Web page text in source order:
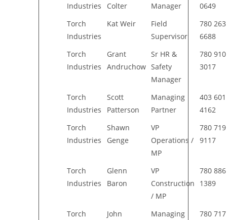
Industries
Colter
Manager
0649
Torch
Industries
Kat Weir
Field
Supervisor
780 263
6688
Torch
Industries
Grant
Andruchow
Sr HR &
Safety
Manager
780 910
3017
Torch
Industries
Scott
Patterson
Managing
Partner
403 601
4162
Torch
Industries
Shawn
Genge
VP
Operations /
MP
780 719
9117
Torch
Industries
Glenn
Baron
VP
Construction
/ MP
780 886
1389
Torch
John
Managing
780 717